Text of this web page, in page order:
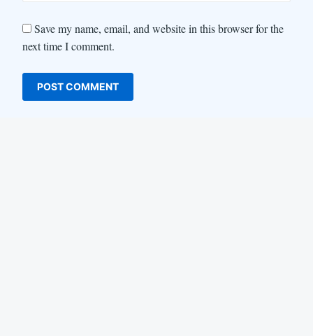
Save my name, email, and website in this browser for the
next time I comment.